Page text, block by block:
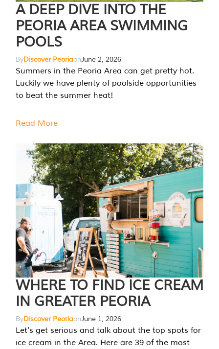
A DEEP DIVE INTO THE
PEORIA AREA SWIMMING
POOLS
ByDiscover PeoriaonJune 2, 2026
Summers in the Peoria Area can get pretty hot.
Luckily we have plenty of poolside opportunities
to beat the summer heat!
Read More
WHERE TO FIND ICE CREAM
IN GREATER PEORIA
ByDiscover PeoriaonJune 1, 2026
Let's get serious and talk about the top spots for
ice cream in the Area. Here are 39 of the most